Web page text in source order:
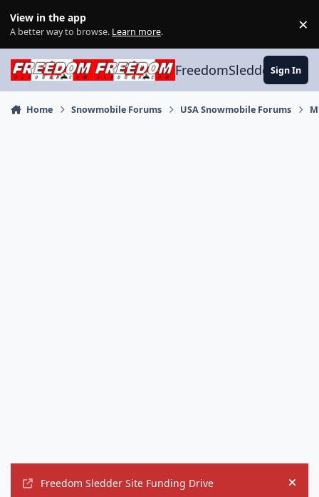
View in the app
A better way to browse. Learn more. ×
FreedomSledder.com
Sign In
Home Snowmobile Forums USA Snowmobile Forums
Freedom Sledder Site Funding Drive Hide